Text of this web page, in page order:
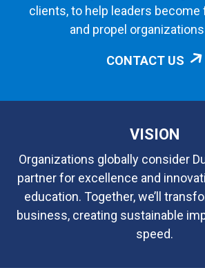
clients, to help leaders
and propel
CONTACT US
VISION
Organizations globally consider
partner for excellence and
education. Together, we’ll
business, creating sustainable
speed.